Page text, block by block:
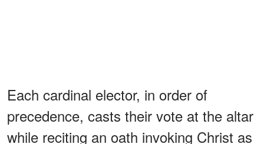
Each cardinal elector, in order of
precedence, casts their vote at the altar
while reciting an oath invoking Christ as